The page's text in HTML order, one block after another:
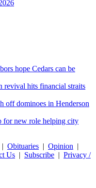
hope Cedars can be
revival hits financial straits
off dominoes in Henderson
for new role helping city
| Obituaries | Opinion |
Us | Subscribe | Privacy /